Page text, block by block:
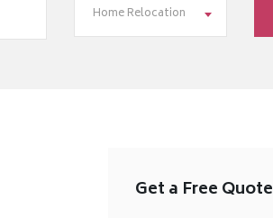
Home Relocation
Get a Free Quote